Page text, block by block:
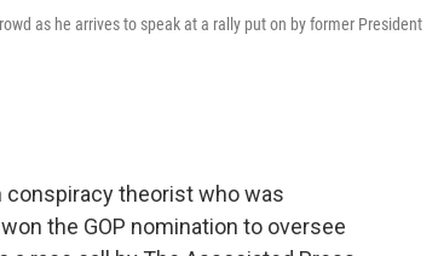
as he arrives to speak at a rally put on by former President
conspiracy theorist who was
the GOP nomination to oversee